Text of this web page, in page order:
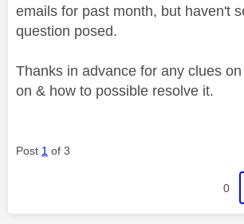
emails for past month, but haven't
question posed.
Thanks in advance for any clues
on & how to possible resolve it.
Post 1 of 3
0